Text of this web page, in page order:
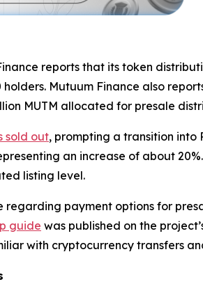
reports that its token
Mutuum Finance also
MUTM allocated for presale
sold out, prompting a transition into
an increase of about
listing level.
regarding payment options for
guide was published on the
with cryptocurrency transfers